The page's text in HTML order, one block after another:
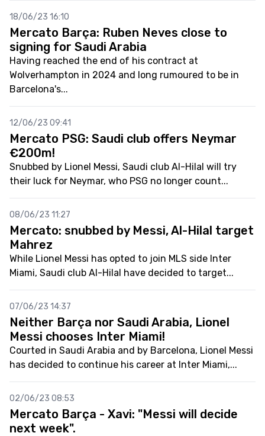
18/06/23 16:10
Mercato Barça: Ruben Neves close to
signing for Saudi Arabia
Having reached the end of his contract at
Wolverhampton in 2024 and long rumoured to be in
Barcelona's...
12/06/23 09:41
Mercato PSG: Saudi club offers Neymar
€200m!
Snubbed by Lionel Messi, Saudi club Al-Hilal will try
their luck for Neymar, who PSG no longer count...
08/06/23 11:27
Mercato: snubbed by Messi, Al-Hilal target
Mahrez
While Lionel Messi has opted to join MLS side Inter
Miami, Saudi club Al-Hilal have decided to target...
07/06/23 14:37
Neither Barça nor Saudi Arabia, Lionel
Messi chooses Inter Miami!
Courted in Saudi Arabia and by Barcelona, Lionel Messi
has decided to continue his career at Inter Miami,...
02/06/23 08:53
Mercato Barça - Xavi: "Messi will decide
next week".